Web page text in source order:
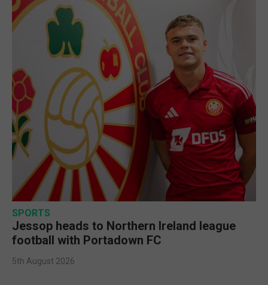
SPORTS
Jessop heads to Northern Ireland league
football with Portadown FC
5th August 2026